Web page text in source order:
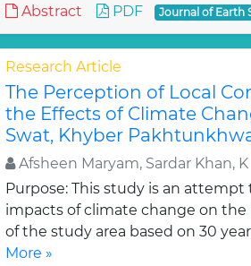
Abstract PDF Journal of Earth
Research Article
The Perception of Local
the Effects of Climate
Swat, Khyber
Afsheen Maryam, Sardar Khan, K
Purpose: This study is an
impacts of climate change on the
of the study area based on 30
More »